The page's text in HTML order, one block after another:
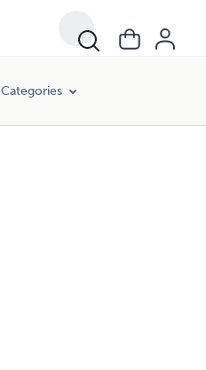
Categories